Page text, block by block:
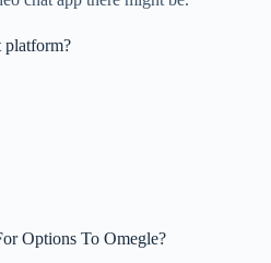
platform?
Options To Omegle?